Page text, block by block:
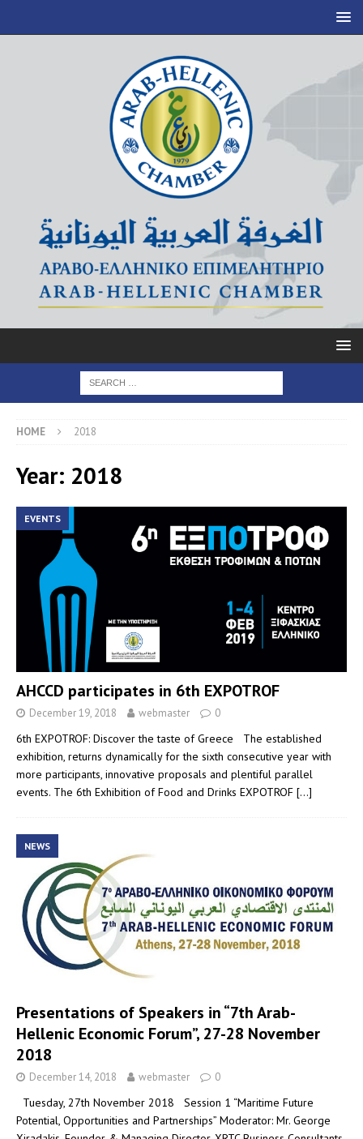
HOME 2018
Year: 2018
EVENTS
AHCCD participates in 6th EXPOTROF
December 19, 2018 webmaster 0
6th EXPOTROF: Discover the taste of Greece The established
exhibition, returns dynamically for the sixth consecutive year with
more participants, innovative proposals and plentiful parallel
events. The 6th Exhibition of Food and Drinks EXPOTROF […]
NEWS
Presentations of Speakers in “7th Arab-
Hellenic Economic Forum”, 27-28 November
2018
December 14, 2018 webmaster 0
Tuesday, 27th November 2018 Session 1 “Maritime Future
Potential, Opportunities and Partnerships” Moderator: Mr. George